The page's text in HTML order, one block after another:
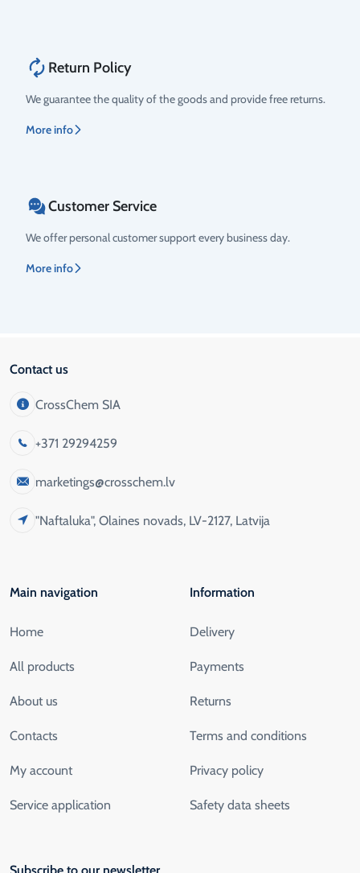
Return Policy
We guarantee the quality of the goods and provide free returns.
More info
Customer Service
We offer personal customer support every business day.
More info
Contact us
CrossChem SIA
+371 29294259
marketings@crosschem.lv
"Naftaluka", Olaines novads, LV-2127, Latvija
Main navigation
Home
All products
About us
Contacts
My account
Service application
Information
Delivery
Payments
Returns
Terms and conditions
Privacy policy
Safety data sheets